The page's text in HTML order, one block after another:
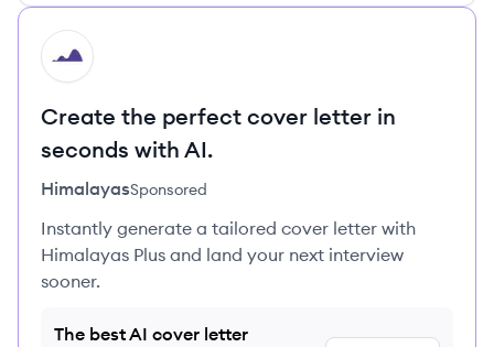
HI
Create the perfect cover letter in
seconds with AI.
HimalayasSponsored
Instantly generate a tailored cover letter with
Himalayas Plus and land your next interview
sooner.
The best AI cover letter